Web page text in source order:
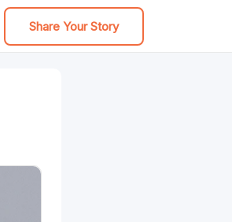
Share Your Story